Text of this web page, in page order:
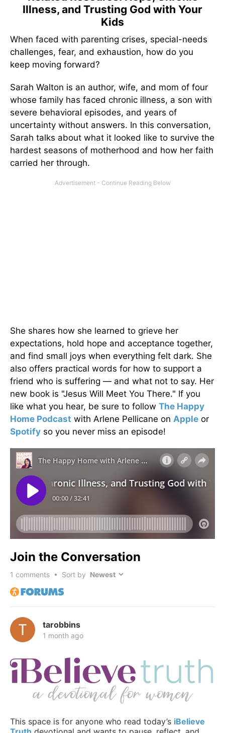
Illness, and Trusting God with Your
Kids
When faced with parenting crises, special-needs
challenges, fear, and exhaustion, how do you
keep moving forward?
Sarah Walton is an author, wife, and mom of four
whose family has faced chronic illness, a son with
severe behavioral episodes, and years of
uncertainty without answers. In this conversation,
Sarah talks about what it looked like to survive the
hardest seasons of motherhood and how her faith
carried her through.
She shares how she learned to grieve her
expectations, hold hope and acceptance together,
and find small joys when everything felt dark. She
also offers practical words for how to support a
friend who is suffering — and what not to say. Her
new book is "Jesus Will Meet You There." If you
like what you hear, be sure to follow The Happy
Home Podcast with Arlene Pellicane on Apple or
Spotify so you never miss an episode!
Join the Conversation
1 comments • Sort by
tarobbins
1 month ago
This space is for anyone who read today’s iBelieve